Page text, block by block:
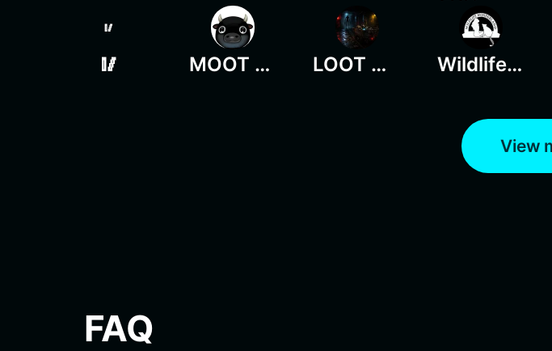
🥢
🥢 MOOT MOOT LOOT OR DIE Wildlife Wonderland
View
FAQ